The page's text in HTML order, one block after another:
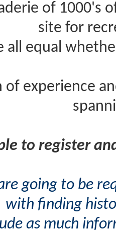
of 1000's
site for
all equal
of experience
to register
going to be
with finding
as much